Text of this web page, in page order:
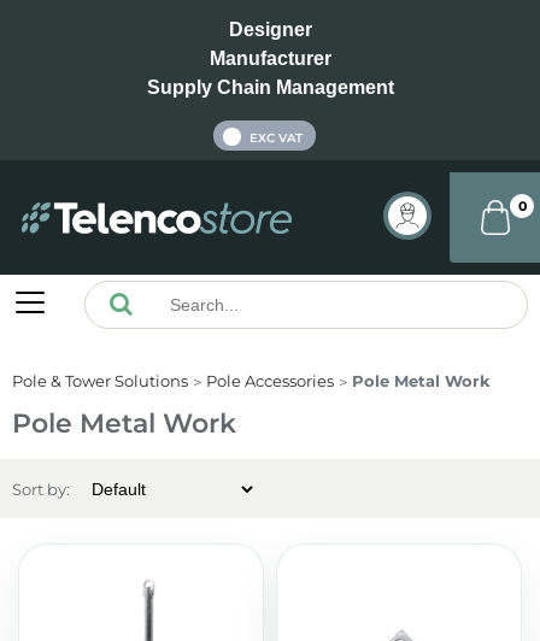
Designer
Manufacturer
Supply Chain Management
EXC VAT
0
Pole & Tower Solutions Pole Accessories Pole Metal Work
Pole Metal Work
Sort by: